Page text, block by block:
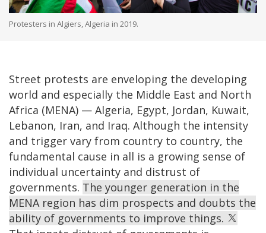
Protesters in Algiers, Algeria in 2019.
Street protests are enveloping the developing
world and especially the Middle East and North
Africa (MENA) — Algeria, Egypt, Jordan, Kuwait,
Lebanon, Iran, and Iraq. Although the intensity
and trigger vary from country to country, the
fundamental cause in all is a growing sense of
individual uncertainty and distrust of
governments. The younger generation in the
MENA region has dim prospects and doubts the
ability of governments to improve things.